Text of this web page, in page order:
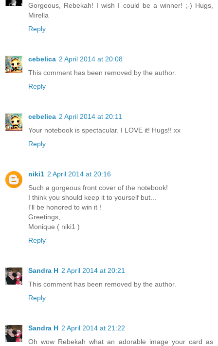
Gorgeous, Rebekah! I wish I could be a winner! ;-) Hugs,
Mirella
Reply
cebelica 2 April 2014 at 20:08
This comment has been removed by the author.
Reply
cebelica 2 April 2014 at 20:11
Your notebook is spectacular. I LOVE it! Hugs!! xx
Reply
niki1 2 April 2014 at 20:16
Such a gorgeous front cover of the notebook!
I think you should keep it to yourself but...
I'll be honored to win it !
Greetings,
Monique ( niki1 )
Reply
Sandra H 2 April 2014 at 20:21
This comment has been removed by the author.
Reply
Sandra H 2 April 2014 at 21:22
Oh wow Rebekah what an adorable image your card as